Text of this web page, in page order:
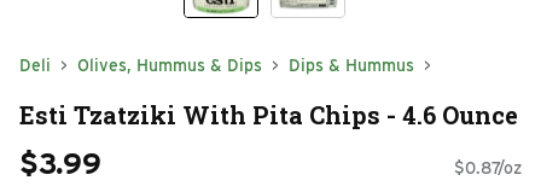
Deli Olives, Hummus & Dips Dips & Hummus
Esti Tzatziki With Pita Chips - 4.6 Ounce
$3.99 $0.87/oz